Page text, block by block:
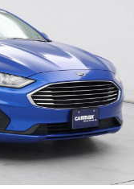
every used car
comes
details. Price
processing
that final
of AZ, unless
subject to prior
in advance of
sales
is updated every